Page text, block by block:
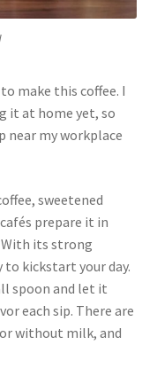
make this coffee. I
it at home yet, so
near my workplace
sweetened
prepare it in
With its strong
kickstart your day.
spoon and let it
each sip. There are
without milk, and